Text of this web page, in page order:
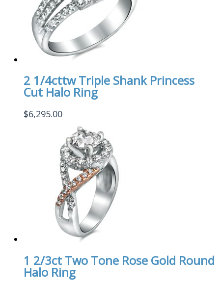
2 1/4cttw Triple Shank Princess
Cut Halo Ring
$6,295.00
1 2/3ct Two Tone Rose Gold Round
Halo Ring